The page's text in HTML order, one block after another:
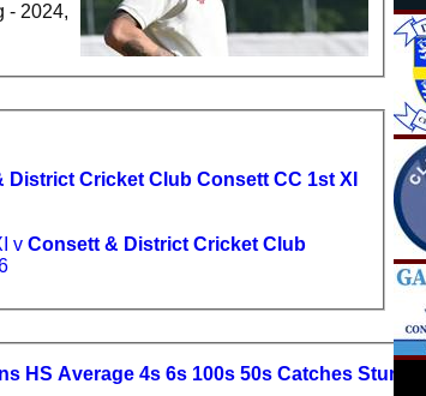
- 2024,
District Cricket Club Consett CC 1st XI
v Consett & District Cricket Club
HS Average 4s 6s 100s 50s Catches S